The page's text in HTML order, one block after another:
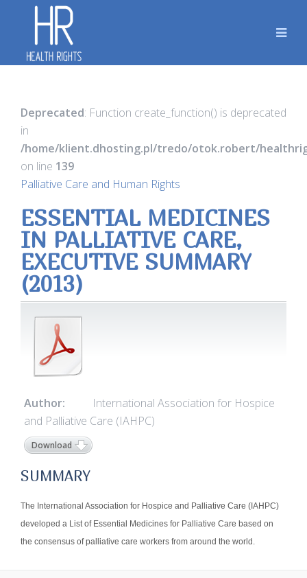
Deprecated: Function create_function() is deprecated
in
/home/klient.dhosting.pl/tredo/otok.robert/
on line 139
Palliative Care and Human Rights
ESSENTIAL MEDICINES
IN PALLIATIVE CARE,
EXECUTIVE SUMMARY
(2013)
Author:
International Association for Hospice
and Palliative Care (IAHPC)
Download
SUMMARY
The International Association for Hospice and Palliative Care (IAHPC)
developed a List of Essential Medicines for Palliative Care based on
the consensus of palliative care workers from around the world.